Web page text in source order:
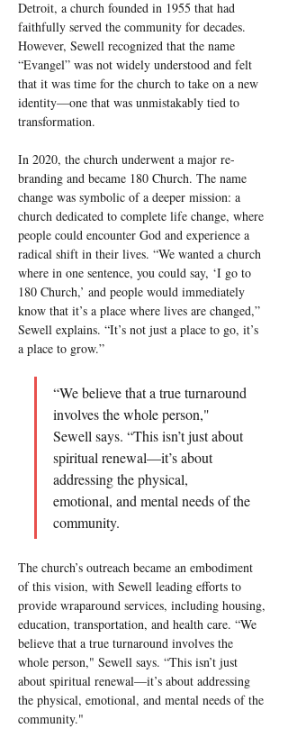
Detroit, a church founded in 1955 that had
faithfully served the community for decades.
However, Sewell recognized that the name
“Evangel” was not widely understood and felt
that it was time for the church to take on a new
identity—one that was unmistakably tied to
transformation.
In 2020, the church underwent a major re-
branding and became 180 Church. The name
change was symbolic of a deeper mission: a
church dedicated to complete life change, where
people could encounter God and experience a
radical shift in their lives. “We wanted a church
where in one sentence, you could say, ‘I go to
180 Church,’ and people would immediately
know that it’s a place where lives are changed,”
Sewell explains. “It’s not just a place to go, it’s
a place to grow.”
“We believe that a true turnaround
involves the whole person,"
Sewell says. “This isn’t just about
spiritual renewal—it’s about
addressing the physical,
emotional, and mental needs of the
community.
The church’s outreach became an embodiment
of this vision, with Sewell leading efforts to
provide wraparound services, including housing,
education, transportation, and health care. “We
believe that a true turnaround involves the
whole person," Sewell says. “This isn’t just
about spiritual renewal—it’s about addressing
the physical, emotional, and mental needs of the
community."